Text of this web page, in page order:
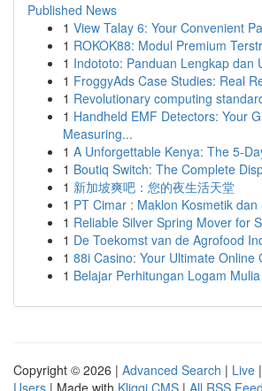
Published News
1 View Talay 6: Your Convenient
1 ROKOK88: Modul Premium
1 Indototo: Panduan Lengkap dan
1 FroggyAds Case Studies: Real
1 Revolutionary computing
1 Handheld EMF Detectors: Your
Measuring...
1 A Unforgettable Kenya: The 5-
1 Boutiq Switch: The Complete
1 新加坡爽吧：您的夜生活天堂
1 PT Cimar : Maklon Kosmetik dan
1 Reliable Silver Spring Mover for
1 De Toekomst van de Agrofood
1 88i Casino: Your Ultimate Online
1 Belajar Perhitungan Logam
Copyright © 2026 | Advanced Search | Live |
Users | Made with Kliqqi CMS | All RSS